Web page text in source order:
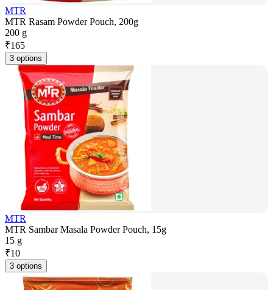
MTR
MTR Rasam Powder Pouch, 200g
200 g
₹165
3 options
MTR
MTR Sambar Masala Powder Pouch, 15g
15 g
₹10
3 options